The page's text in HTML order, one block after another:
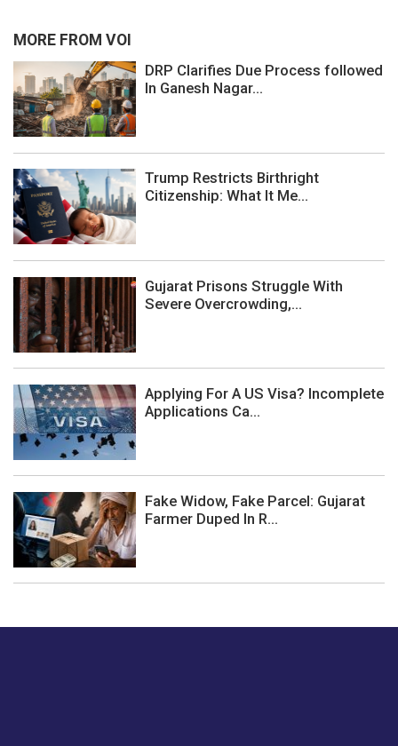
MORE FROM VOI
DRP Clarifies Due Process followed
In Ganesh Nagar...
Trump Restricts Birthright
Citizenship: What It Me...
Gujarat Prisons Struggle With
Severe Overcrowding,...
Applying For A US Visa? Incomplete
Applications Ca...
Fake Widow, Fake Parcel: Gujarat
Farmer Duped In R...